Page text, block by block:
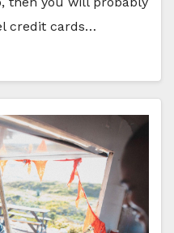
credit cards…